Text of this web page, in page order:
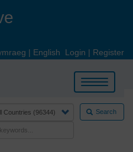
| English Login | Register
Toggle
navigation
Search